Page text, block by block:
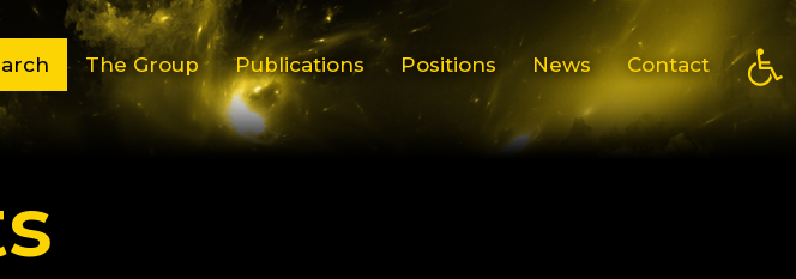
The Group Publications Positions News Contact